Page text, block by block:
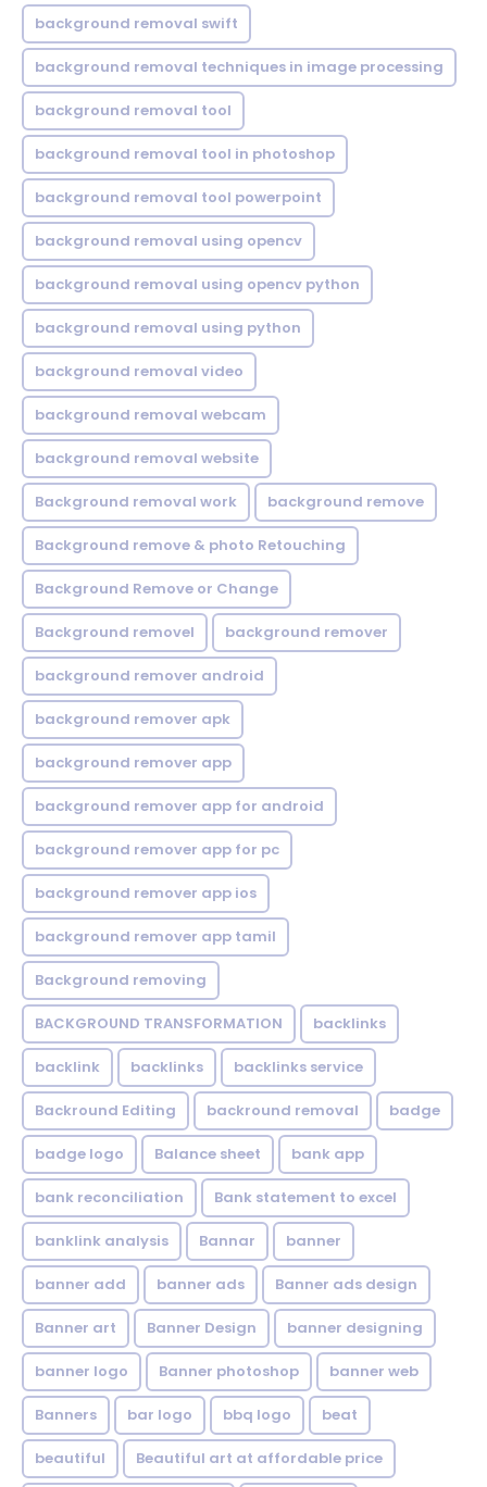
background removal swift
background removal techniques in image processing
background removal tool
background removal tool in photoshop
background removal tool powerpoint
background removal using opencv
background removal using opencv python
background removal using python
background removal video
background removal webcam
background removal website
Background removal work background remove
Background remove & photo Retouching
Background Remove or Change
Background removel background remover
background remover android
background remover apk
background remover app
background remover app for android
background remover app for pc
background remover app ios
background remover app tamil
Background removing
BACKGROUND TRANSFORMATION backIinks
backlink backlinks backlinks service
Backround Editing backround removal badge
badge logo Balance sheet bank app
bank reconciliation Bank statement to excel
banklink analysis Bannar banner
banner add banner ads Banner ads design
Banner art Banner Design banner designing
banner logo Banner photoshop banner web
Banners bar logo bbq logo beat
beautiful Beautiful art at affordable price